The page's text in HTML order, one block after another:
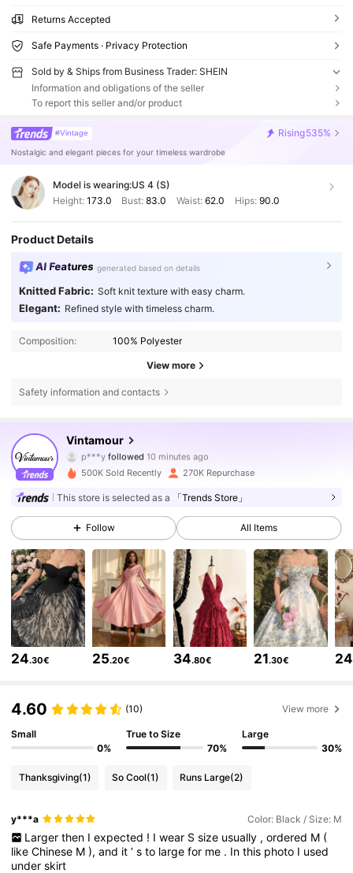
Returns Accepted
Safe Payments · Privacy Protection
Sold by & Ships from Business Trader: SHEIN
Information and obligations of the seller
To report this seller and/or product
#Vintage Rising535%
Nostalgic and elegant pieces for your timeless wardrobe
Model is wearing:US 4 (S)
Height: 173.0 Bust:83.0 Waist: 62.0 Hips: 90.0
Product Details
AI Features generated based on details
Knitted Fabric: Soft knit texture with easy charm.
Elegant: Refined style with timeless charm.
Composition: 100% Polyester
View more
Safety information and contacts
Vintamour
p***yfollowed
j***iis browsing
4.77
646K Followers
4.77
4.77 646K Followers
4.77 646K Followers
646K Followers
4.77
4.77 646K Followers
500K Sold Recently 270K Repurchase
This store is selected as a 「Trends Store」
Follow All Items
24.30€ 25.20€ 34.80€ 21.30€ 24
4.60 (10) View more
Small
0%
True to Size
70%
Large
30%
Thanksgiving(1) So Cool(1) Runs Large(2)
y***a Color: Black / Size: M
Larger then I expected ! I wear S size usually , ordered M (
likeChinese M),and it’sto largefor me . Inthis photo I used
underskirt